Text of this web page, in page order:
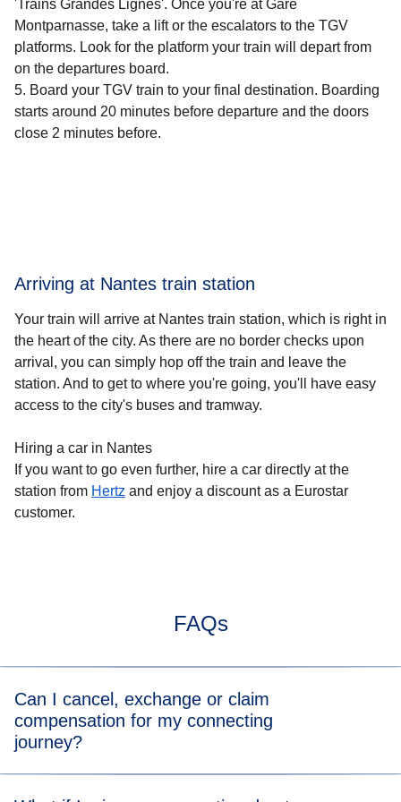
'Trains Grandes Lignes'. Once you're at Gare
Montparnasse, take a lift or the escalators to the TGV
platforms. Look for the platform your train will depart from
on the departures board.
Board your TGV train to your final destination. Boarding
starts around 20 minutes before departure and the doors
close 2 minutes before.
Arriving at Nantes train station
Your train will arrive at Nantes train station, which is right in
the heart of the city. As there are no border checks upon
arrival, you can simply hop off the train and leave the
station. And to get to where you're going, you'll have easy
access to the city's buses and tramway.
Hiring a car in Nantes
If you want to go even further, hire a car directly at the
station from Hertz and enjoy a discount as a Eurostar
customer.
FAQs
Can I cancel, exchange or claim
compensation for my connecting
journey?